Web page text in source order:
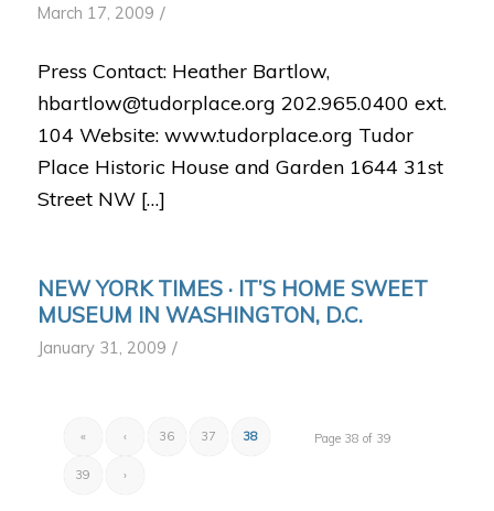
March 17, 2009 /
Press Contact: Heather Bartlow,
hbartlow@tudorplace.org 202.965.0400 ext.
104 Website: www.tudorplace.org Tudor
Place Historic House and Garden 1644 31st
Street NW […]
NEW YORK TIMES · IT’S HOME SWEET
MUSEUM IN WASHINGTON, D.C.
January 31, 2009 /
Page 38 of 39
« ‹ 36 37 38
39 ›